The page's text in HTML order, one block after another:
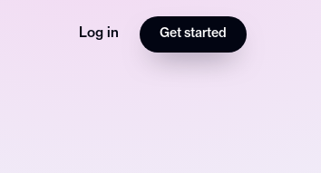
Log in Get started